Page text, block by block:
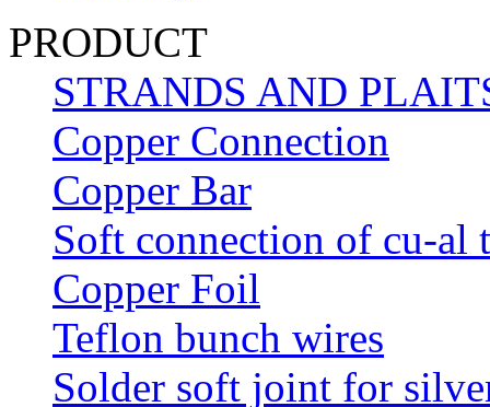
PRODUCT
STRANDS AND
Copper Connection
Copper Bar
Soft connection of cu-al
Copper Foil
Teflon bunch wires
Solder soft joint for